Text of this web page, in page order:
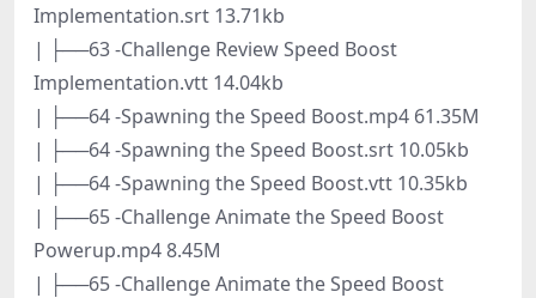
Implementation.srt 13.71kb
| ├──63 -Challenge Review Speed Boost
Implementation.vtt 14.04kb
| ├──64 -Spawning the Speed Boost.mp4 61.35M
| ├──64 -Spawning the Speed Boost.srt 10.05kb
| ├──64 -Spawning the Speed Boost.vtt 10.35kb
| ├──65 -Challenge Animate the Speed Boost
Powerup.mp4 8.45M
| ├──65 -Challenge Animate the Speed Boost